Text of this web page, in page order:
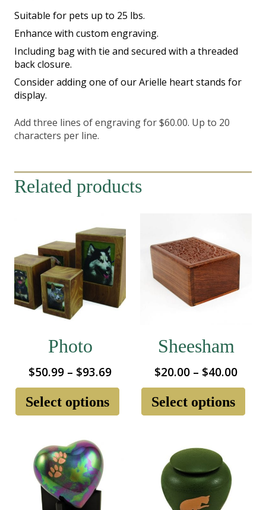
Suitable for pets up to 25 lbs.
Enhance with custom engraving.
Including bag with tie and secured with a threaded
back closure.
Consider adding one of our Arielle heart stands for
display.
Add three lines of engraving for $60.00. Up to 20
characters per line.
Related products
Photo
$50.99 – $93.69Price
range:
through
Select options
This
product
Sheesham
$20.00 – $40.00Price
Select options